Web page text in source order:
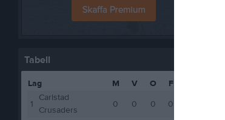
Tabell
Lag M V O F
1
Carlstad
Crusaders
0 0 0 0